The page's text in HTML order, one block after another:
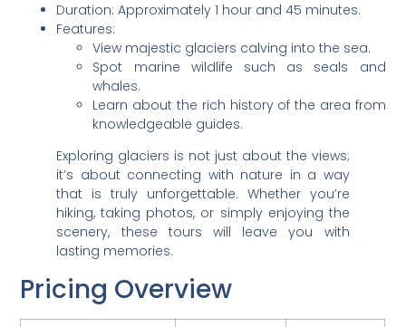
Duration: Approximately 1 hour and 45 minutes.
Features:
View majestic glaciers calving into the sea.
Spot marine wildlife such as seals and
whales.
Learn about the rich history of the area from
knowledgeable guides.
Exploring glaciers is not just about the views;
it’s about connecting with nature in a way
that is truly unforgettable. Whether you’re
hiking, taking photos, or simply enjoying the
scenery, these tours will leave you with
lasting memories.
Pricing Overview